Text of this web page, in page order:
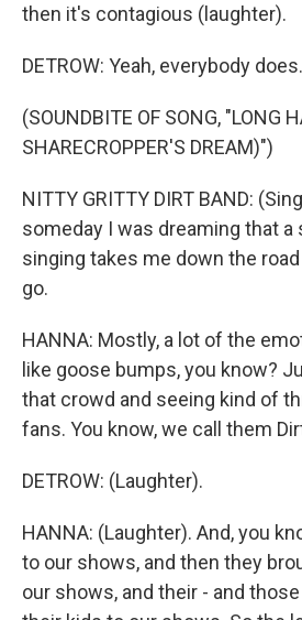
then it's contagious (laughter).
DETROW: Yeah, everybody does.
(SOUNDBITE OF SONG, "LONG
SHARECROPPER'S DREAM)")
NITTY GRITTY DIRT BAND:
someday I was dreaming that a
singing takes me down the
go.
HANNA: Mostly, a lot of the
like goose bumps, you know?
that crowd and seeing kind of
fans. You know, we call them
DETROW: (Laughter).
HANNA: (Laughter). And, you
to our shows, and then they
our shows, and their - and